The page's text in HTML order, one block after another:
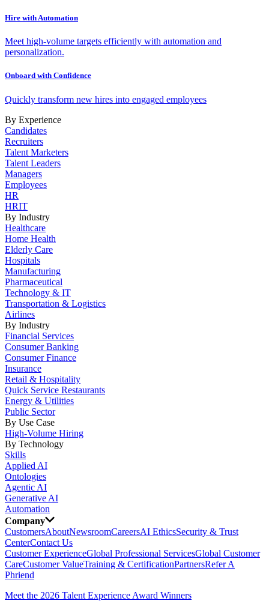
Hire with Automation
Meet high-volume targets efficiently with automation and
personalization.
Onboard with Confidence
Quickly transform new hires into engaged employees
By Experience
Candidates
Recruiters
Talent Marketers
Talent Leaders
Managers
Employees
HR
HRIT
By Industry
Healthcare
Home Health
Elderly Care
Hospitals
Manufacturing
Pharmaceutical
Technology & IT
Transportation & Logistics
Airlines
By Industry
Financial Services
Consumer Banking
Consumer Finance
Insurance
Retail & Hospitality
Quick Service Restaurants
Energy & Utilities
Public Sector
By Use Case
High-Volume Hiring
By Technology
Skills
Applied AI
Ontologies
Agentic AI
Generative AI
Automation
Company
CustomersAboutNewsroomCareersAI EthicsSecurity & Trust
CenterContact Us
Customer ExperienceGlobal Professional ServicesGlobal Customer
CareCustomer ValueTraining & CertificationPartnersRefer A
Phriend
Meet the 2026 Talent Experience Award Winners